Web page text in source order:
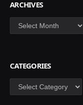
ARCHIVES
Archives
CATEGORIES
Categories